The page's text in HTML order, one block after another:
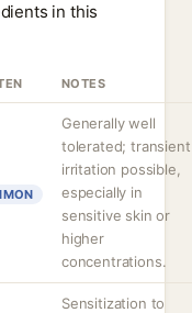
in this
NOTES
Generally well
tolerated; transient
irritation possible,
especially in
sensitive skin or
higher
concentrations.
Sensitization to